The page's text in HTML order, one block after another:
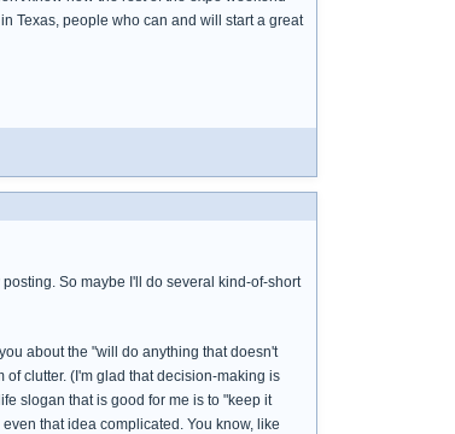
Texas, people who can and will start a great
So maybe I'll do several kind-of-short
about the "will do anything that doesn't
clutter. (I'm glad that decision-making is
slogan that is good for me is to "keep it
that idea complicated. You know, like